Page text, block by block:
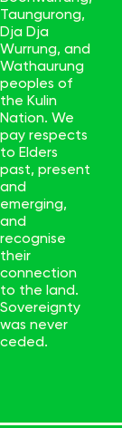
Taungurong,
Dja Dja
Wurrung, and
Wathaurung
peoples of
the Kulin
Nation. We
pay respects
to Elders
past, present
and
emerging,
and
recognise
their
connection
to the land.
Sovereignty
was never
ceded.